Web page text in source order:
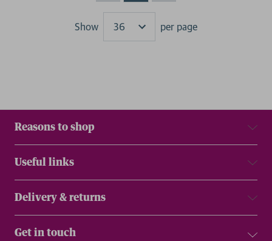
Show
Results
per page
Reasons to shop
Useful links
Delivery & returns
Get in touch